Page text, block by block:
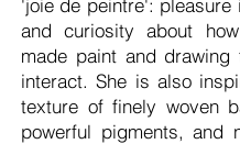
'joie de peintre': pleasure
and curiosity about
made paint and drawing
interact. She is also
texture of finely woven
powerful pigments, and